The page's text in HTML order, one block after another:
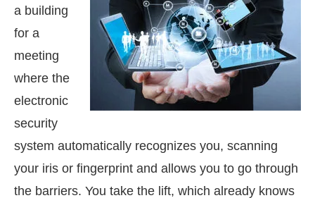
a building
for a
meeting
where the
electronic
security
system automatically recognizes you, scanning
your iris or fingerprint and allows you to go through
the barriers. You take the lift, which already knows